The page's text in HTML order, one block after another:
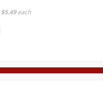
$5.49 each